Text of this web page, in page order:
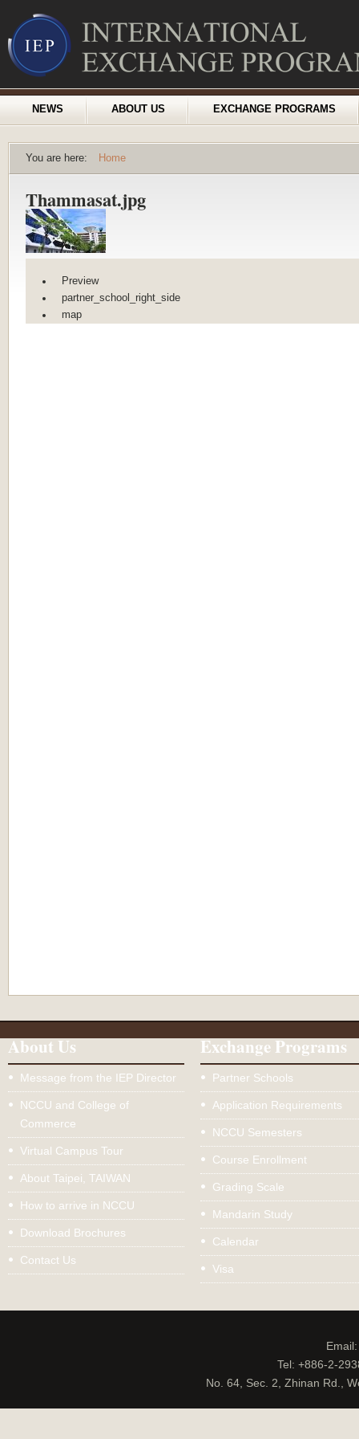
NEWS ABOUT US EXCHANGE PROGRAMS
You are here: Home
Thammasat.jpg
Preview
partner_school_right_side
map
About Us
Message from the IEP Director
NCCU and College of
Commerce
Virtual Campus Tour
About Taipei, TAIWAN
How to arrive in NCCU
Download Brochures
Contact Us
Exchange Programs
Partner Schools
Application Requirements
NCCU Semesters
Course Enrollment
Grading Scale
Mandarin Study
Calendar
Visa
Tel: +886-2-
No. 64, Sec. 2, Zhinan Rd.,